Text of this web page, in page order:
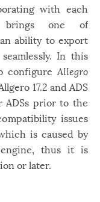
with each
brings one of
ability to export
In this
configureAllegro
17.2 and ADS
ADSs prior to the
issues
is caused by
thus it is
or later.
46
4
12
14
2